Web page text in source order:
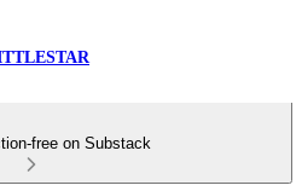
free on Substack